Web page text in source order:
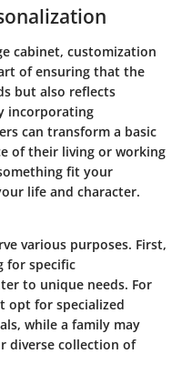
cabinet, customization
of ensuring that the
but also reflects
incorporating
can transform a basic
of their living or working
fit your
life and character.
various purposes. First,
for specific
to unique needs. For
opt for specialized
while a family may
diverse collection of